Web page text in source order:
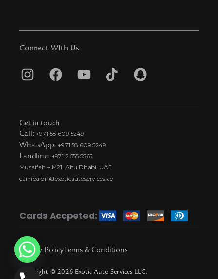
Connect WIth Us
I
s
t
a
g
r
a
F
c
e
b
o
o
k
Y
u
u
b
e
T
k
t
i
o
k
S
a
Get in touch
Call: +971 58 609 5249
WhatsApp: +971 58 609 5249
Landline: +971 2 555 5563
Musaffah – M21, Abu Dhabi, UAE
campaign@exoticautoservices.ae
Cards Accpeted:
Privacy PolicyTerms & Conditions
Copyright © 2026 Exotic Auto Services LLC.